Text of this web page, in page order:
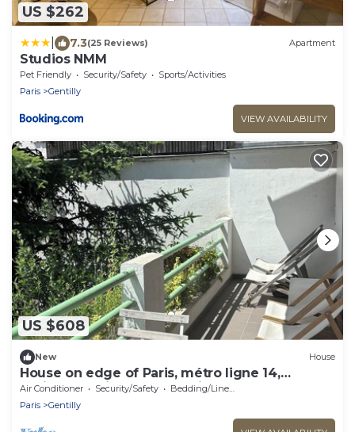
US $262
7.3(25 Reviews) Apartment
Studios NMM
Pet Friendly Security/Safety
Sports/Activities
Paris
Gentilly
VIEW AVAILABILITY
US $608
New House
House on edge of Paris, métro ligne 14,
available during the olympics
Air Conditioner Security/Safety
Bedding/Linens
Paris
Gentilly